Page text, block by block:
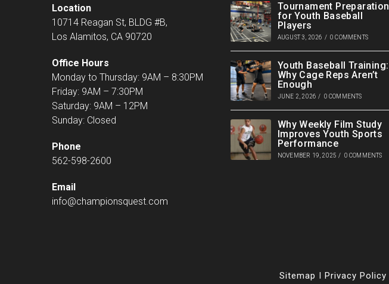
Location
10714 Reagan St, BLDG #B,
Los Alamitos, CA 90720
Office Hours
Monday to Thursday: 9AM – 8:30PM
Friday: 9AM – 7:30PM
Saturday: 9AM – 12PM
Sunday: Closed
Phone
562-598-2600
Email
info@championsquest.com
Tournament Preparation
for Youth Baseball
Players
AUGUST 3, 2026 / 0 COMMENTS
Youth Baseball Training:
Why Cage Reps Aren’t
Enough
JUNE 2, 2026 / 0 COMMENTS
Why Weekly Film Study
Improves Youth Sports
Performance
NOVEMBER 19, 2025 / 0 COMMENTS
Sitemap I Privacy Policy